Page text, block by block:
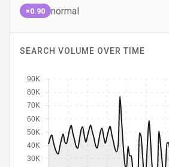
×0.90 normal
SEARCH VOLUME OVER TIME
30K
40K
50K
60K
70K
80K
90K